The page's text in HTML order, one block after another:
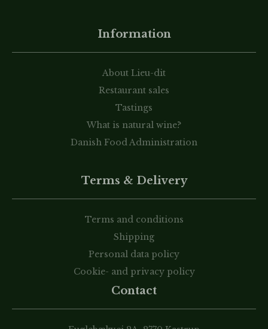
Information
About Lieu-dit
Restaurant sales
Tastings
What is natural wine?
Danish Food Administration
Terms & Delivery
Terms and conditions
Shipping
Personal data policy
Cookie- and privacy policy
Contact